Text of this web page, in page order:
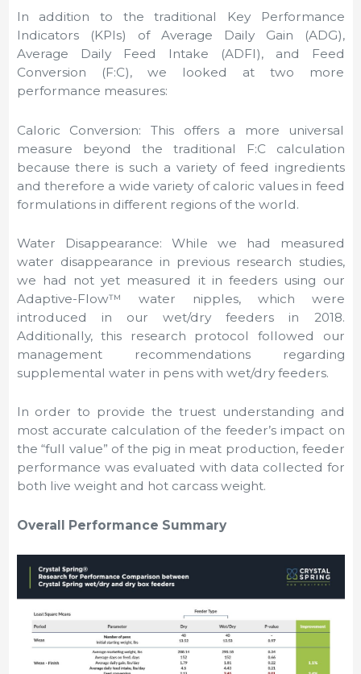
In addition to the traditional Key Performance
Indicators (KPIs) of Average Daily Gain (ADG),
Average Daily Feed Intake (ADFI), and Feed
Conversion (F:C), we looked at two more
performance measures:
Caloric Conversion: This offers a more universal
measure beyond the traditional F:C calculation
because there is such a variety of feed ingredients
and therefore a wide variety of caloric values in feed
formulations in different regions of the world.
Water Disappearance: While we had measured
water disappearance in previous research studies,
we had not yet measured it in feeders using our
Adaptive-Flow™ water nipples, which were
introduced in our wet/dry feeders in 2018.
Additionally, this research protocol followed our
management recommendations regarding
supplemental water in pens with wet/dry feeders.
In order to provide the truest understanding and
most accurate calculation of the feeder’s impact on
the “full value” of the pig in meat production, feeder
performance was evaluated with data collected for
both live weight and hot carcass weight.
Overall Performance Summary